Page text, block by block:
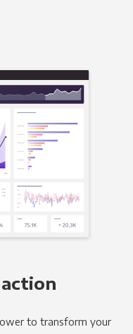
to transform your